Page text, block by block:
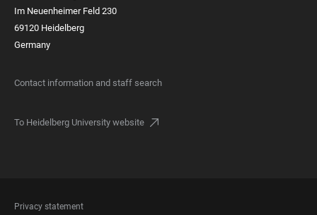
Im Neuenheimer Feld 230
69120 Heidelberg
Germany
Contact information and staff search
To Heidelberg University website
FOOTER
Privacy statement